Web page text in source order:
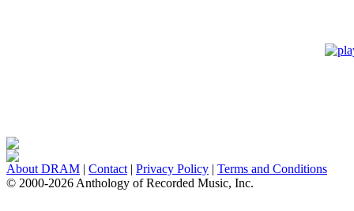
About DRAM | Contact | Privacy Policy | Terms and Conditions
© 2000-2026 Anthology of Recorded Music, Inc.